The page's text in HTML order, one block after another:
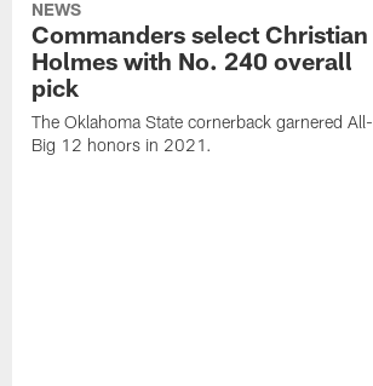
NEWS
Commanders select Christian
Holmes with No. 240 overall
pick
The Oklahoma State cornerback garnered All-
Big 12 honors in 2021.